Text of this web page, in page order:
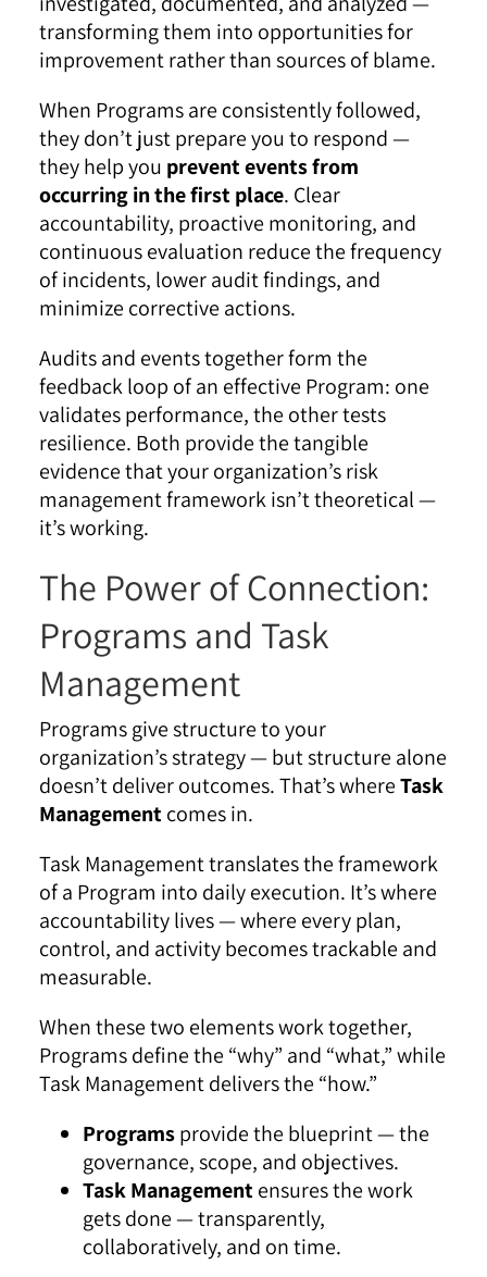
transforming them into opportunities for
improvement rather than sources of blame.
When Programs are consistently followed,
they don’t just prepare you to respond —
they help you prevent events from
occurring in the first place. Clear
accountability, proactive monitoring, and
continuous evaluation reduce the frequency
of incidents, lower audit findings, and
minimize corrective actions.
Audits and events together form the
feedback loop of an effective Program: one
validates performance, the other tests
resilience. Both provide the tangible
evidence that your organization’s risk
management framework isn’t theoretical —
it’s working.
The Power of Connection:
Programs and Task
Management
Programs give structure to your
organization’s strategy — but structure alone
doesn’t deliver outcomes. That’s whereTask
Management comes in.
Task Management translates the framework
of a Program into daily execution. It’s where
accountability lives — where every plan,
control, and activity becomes trackable and
measurable.
When these two elements work together,
Programs define the “why” and “what,” while
Task Management delivers the “how.”
Programsprovide the blueprint — the
governance, scope, and objectives.
Task Management ensures the work
gets done — transparently,
collaboratively, and on time.